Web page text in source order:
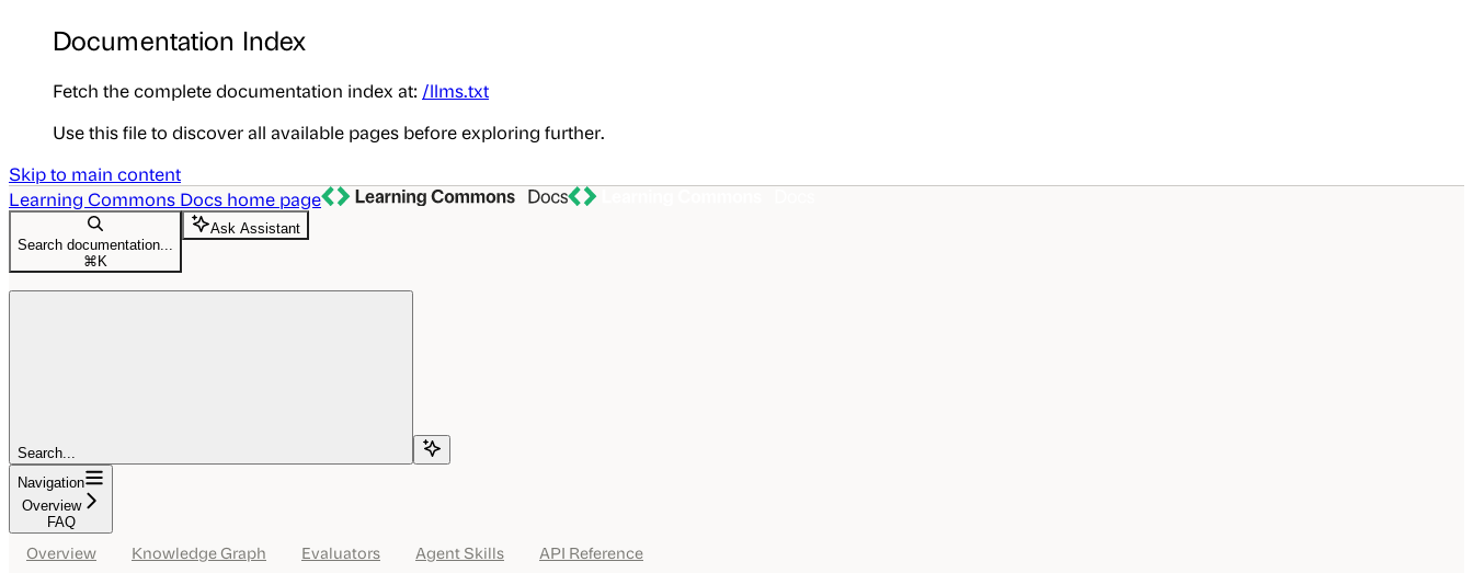
Documentation Index
Fetch the complete documentation index at: /llms.txt
Use this file to discover all available pages before exploring further.
Skip to main content
Learning Commons Docs home page
Search documentation...
⌘ K
Ask Assistant
Search...
Navigation
Overview
FAQ
Overview Knowledge Graph Evaluators Agent Skills API Reference